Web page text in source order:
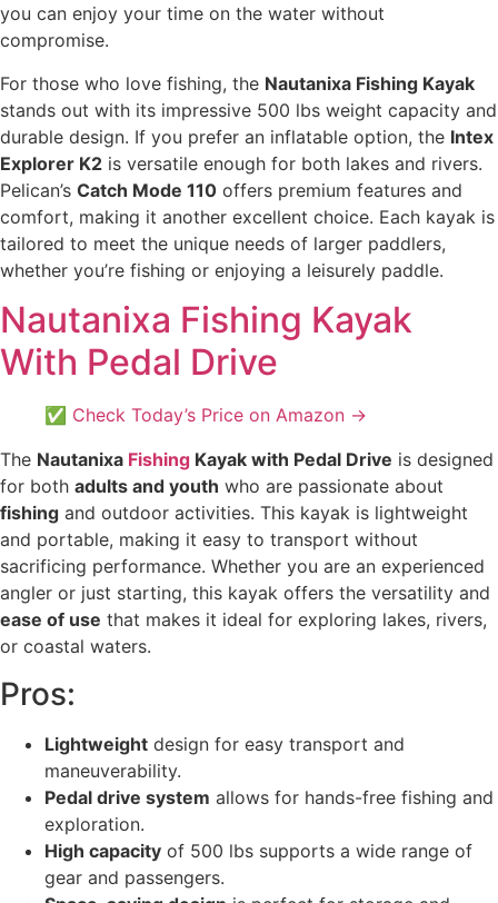
you can enjoy your time on the water without
compromise.
For those who love fishing, the Nautanixa Fishing Kayak
stands out with its impressive 500 lbs weight capacity and
durable design. If you prefer an inflatable option, the Intex
Explorer K2 is versatile enough for both lakes and rivers.
Pelican’s Catch Mode 110 offers premium features and
comfort, making it another excellent choice. Each kayak is
tailored to meet the unique needs of larger paddlers,
whether you’re fishing or enjoying a leisurely paddle.
Nautanixa Fishing Kayak
With Pedal Drive
✅ Check Today’s Price on Amazon →
The Nautanixa Fishing Kayak with Pedal Drive is designed
for both adults and youth who are passionate about
fishing and outdoor activities. This kayak is lightweight
and portable, making it easy to transport without
sacrificing performance. Whether you are an experienced
angler or just starting, this kayak offers the versatility and
ease of use that makes it ideal for exploring lakes, rivers,
or coastal waters.
Pros:
Lightweight design for easy transport and
maneuverability.
Pedal drive system allows for hands-free fishing and
exploration.
High capacity of 500 lbs supports a wide range of
gear and passengers.